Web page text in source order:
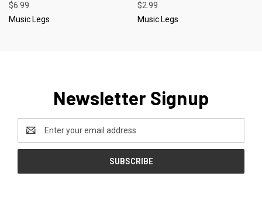
$6.99
Music Legs
$2.99
Music Legs
Newsletter Signup
Address